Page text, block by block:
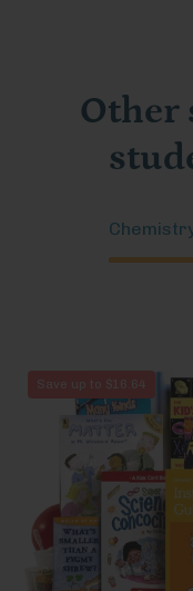
Other
Save up to $16.64